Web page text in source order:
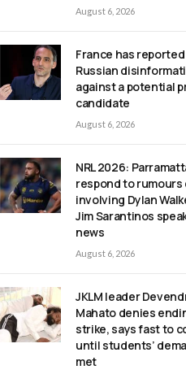
August 6, 2026
France has
Russian
against a potential
candidate
August 6, 2026
NRL 2026:
respond to
involving Dylan
Jim Sarantinos
news
August 6, 2026
JKLM leader
Mahato denies
strike, says fast to
until students’
met